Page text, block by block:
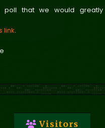
poll that we would greatly
link.
Visitors